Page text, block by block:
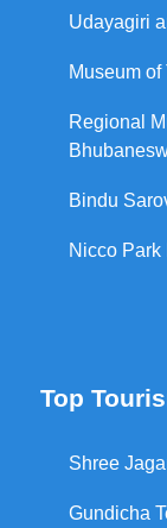
Udayagiri
Museum
Regional
Bindu
Nicco
Top
Shree
Gundicha